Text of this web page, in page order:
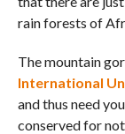
rain forests of
The mountain
International
and thus need
conserved for